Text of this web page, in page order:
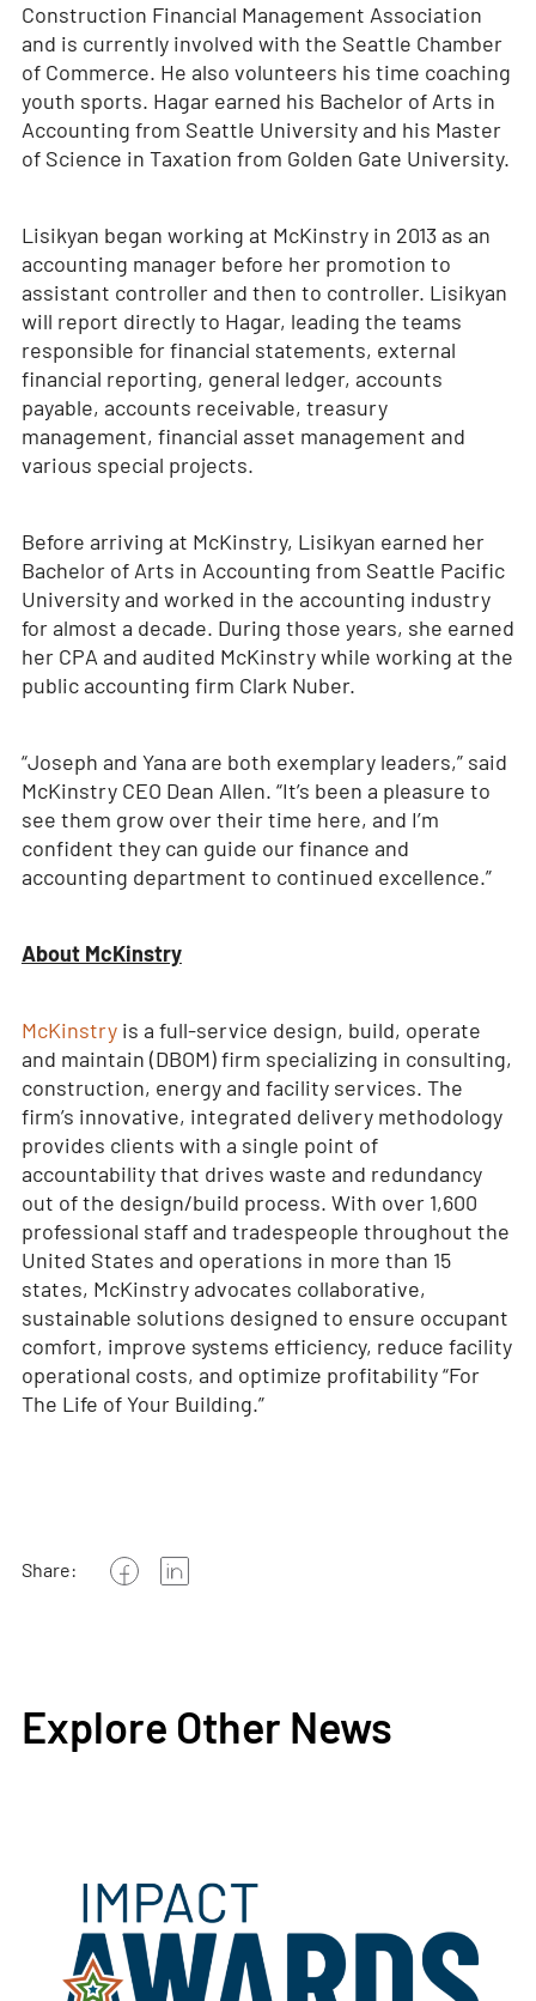
Construction Financial Management Association
and is currently involved with the Seattle Chamber
of Commerce. He also volunteers his time coaching
youth sports. Hagar earned his Bachelor of Arts in
Accounting from Seattle University and his Master
of Science in Taxation from Golden Gate University.
Lisikyan began working at McKinstry in 2013 as an
accounting manager before her promotion to
assistant controller and then to controller. Lisikyan
will report directly to Hagar, leading the teams
responsible for financial statements, external
financial reporting, general ledger, accounts
payable, accounts receivable, treasury
management, financial asset management and
various special projects.
Before arriving at McKinstry, Lisikyan earned her
Bachelor of Arts in Accounting from Seattle Pacific
University and worked in the accounting industry
for almost a decade. During those years, she earned
her CPA and audited McKinstry while working at the
public accounting firm Clark Nuber.
“Joseph and Yana are both exemplary leaders,” said
McKinstry CEO Dean Allen. “It’s been a pleasure to
see them grow over their time here, and I’m
confident they can guide our finance and
accounting department to continued excellence.”
About McKinstry
McKinstryis a full-service design, build, operate
and maintain (DBOM) firm specializing in consulting,
construction, energy and facility services. The
firm’s innovative, integrated delivery methodology
provides clients with a single point of
accountability that drives waste and redundancy
out of the design/build process. With over 1,600
professional staff and tradespeople throughout the
United States and operations in more than 15
states, McKinstry advocates collaborative,
sustainable solutions designed to ensure occupant
comfort, improve systems efficiency, reduce facility
operational costs, and optimize profitability “For
The Life of Your Building.”
Share:
Explore Other News